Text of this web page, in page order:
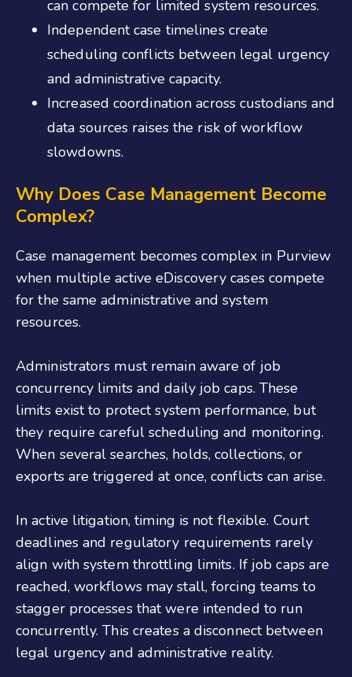
can compete for limited system resources.
Independent case timelines create
scheduling conflicts between legal urgency
and administrative capacity.
Increased coordination across custodians and
data sources raises the risk of workflow
slowdowns.
Why Does Case Management Become
Complex?
Case management becomes complex in Purview
when multiple active eDiscovery cases compete
for the same administrative and system
resources.
Administrators must remain aware of job
concurrency limits and daily job caps. These
limits exist to protect system performance, but
they require careful scheduling and monitoring.
When several searches, holds, collections, or
exports are triggered at once, conflicts can arise.
In active litigation, timing is not flexible. Court
deadlines and regulatory requirements rarely
align with system throttling limits. If job caps are
reached, workflows may stall, forcing teams to
stagger processes that were intended to run
concurrently. This creates a disconnect between
legal urgency and administrative reality.